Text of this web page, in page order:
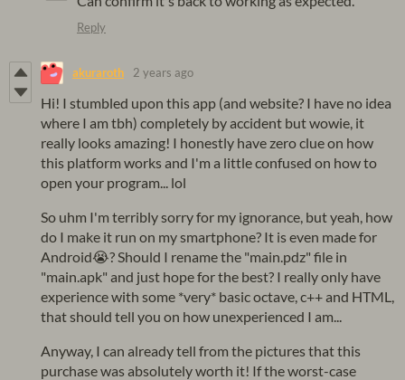
Reply
akuraroth 2 years ago
Hi! I stumbled upon this app (and website? I have no idea
where I am tbh) completely by accident but wowie, it
really looks amazing! I honestly have zero clue on how
this platform works and I'm a little confused on how to
open your program... lol
So uhm I'm terribly sorry for my ignorance, but yeah, how
do I make it run on my smartphone? It is even made for
Android😭? Should I rename the "main.pdz" file in
"main.apk" and just hope for the best? I really only have
experience with some *very* basic octave, c++ and HTML,
that should tell you on how unexperienced I am...
Anyway, I can already tell from the pictures that this
purchase was absolutely worth it! If the worst-case